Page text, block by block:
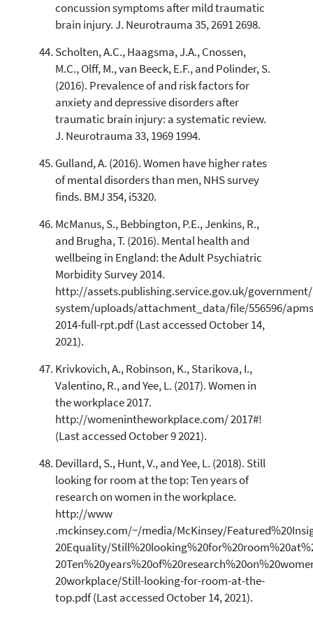
concussion symptoms after mild traumatic
brain injury. J. Neurotrauma 35, 2691 2698.
Scholten, A.C., Haagsma, J.A., Cnossen,
M.C., Olff, M., van Beeck, E.F., and Polinder, S.
(2016). Prevalence of and risk factors for
anxiety and depressive disorders after
traumatic brain injury: a systematic review.
J. Neurotrauma 33, 1969 1994.
Gulland, A. (2016). Women have higher rates
of mental disorders than men, NHS survey
finds. BMJ 354, i5320.
McManus, S., Bebbington, P.E., Jenkins, R.,
and Brugha, T. (2016). Mental health and
wellbeing in England: the Adult Psychiatric
Morbidity Survey 2014.
http://assets.publishing.service.gov.uk/
system/uploads/attachment_data/file/556596/
2014-full-rpt.pdf (Last accessed October 14,
2021).
Krivkovich, A., Robinson, K., Starikova, I.,
Valentino, R., and Yee, L. (2017). Women in
the workplace 2017.
http://womenintheworkplace.com/ 2017#!
(Last accessed October 9 2021).
Devillard, S., Hunt, V., and Yee, L. (2018). Still
looking for room at the top: Ten years of
research on women in the workplace.
http://www
.mckinsey.com/~/media/McKinsey/
20Equality/
20workplace/Still-looking-for-room-at-the-
top.pdf (Last accessed October 14, 2021).